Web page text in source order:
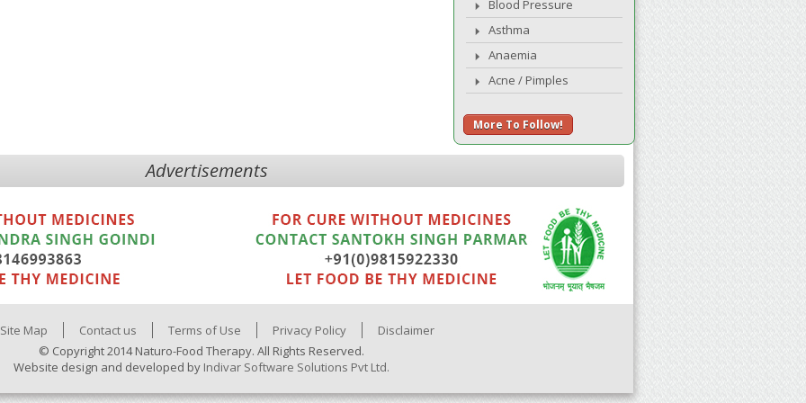
Blood Pressure
Asthma
Anaemia
Acne / Pimples
More To Follow!
Advertisements
Site Map Contact us Terms of Use Privacy Policy
Disclaimer
© Copyright 2014 Naturo-Food Therapy. All Rights Reserved.
Website design and developed by Indivar Software Solutions Pvt Ltd.